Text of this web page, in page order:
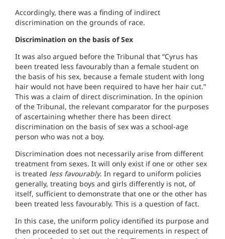
Accordingly, there was a finding of indirect
discrimination on the grounds of race.
Discrimination on the basis of Sex
It was also argued before the Tribunal that “Cyrus has
been treated less favourably than a female student on
the basis of his sex, because a female student with long
hair would not have been required to have her hair cut.”
This was a claim of direct discrimination. In the opinion
of the Tribunal, the relevant comparator for the purposes
of ascertaining whether there has been direct
discrimination on the basis of sex was a school-age
person who was not a boy.
Discrimination does not necessarily arise from different
treatment from sexes. It will only exist if one or other sex
is treated less favourably. In regard to uniform policies
generally, treating boys and girls differently is not, of
itself, sufficient to demonstrate that one or the other has
been treated less favourably. This is a question of fact.
In this case, the uniform policy identified its purpose and
then proceeded to set out the requirements in respect of